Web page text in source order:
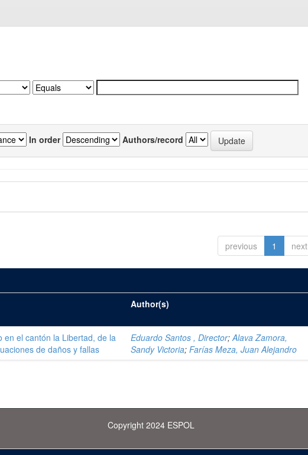
In order Authors/record
previous 1 next
Author(s)
en el cantón la Libertad, de la
de daños y fallas
Eduardo Santos , Director;Alava Zamora,
Sandy Victoria;Farías Meza, Juan Alejandro
Copyright 2024 ESPOL